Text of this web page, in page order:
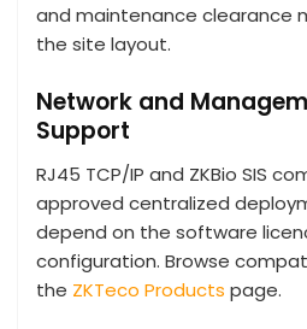
and maintenance clearance
the site layout.
Network and
Support
RJ45 TCP/IP and ZKBio SIS
approved centralized
depend on the software
configuration. Browse
the ZKTeco Products page.